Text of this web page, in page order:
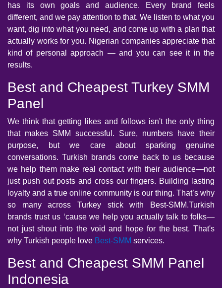
has its own goals and audience. Every brand feels
different, and we pay attention to that. We listen to what you
want, dig into what you need, and come up with a plan that
actually works for you. Nigerian companies appreciate that
kind of personal approach — and you can see it in the
results.
Best and Cheapest Turkey SMM
Panel
We think that getting likes and follows isn't the only thing
that makes SMM successful. Sure, numbers have their
purpose, but we care about sparking genuine
conversations. Turkish brands come back to us because
we help them make real contact with their audience—not
just push out posts and cross our fingers. Building lasting
loyalty and a true online community is our thing. That’s why
so many across Turkey stick with Best-SMM.Turkish
brands trust us ‘cause we help you actually talk to folks—
not just shout into the void and hope for the best. That's
why Turkish people love Best-SMM services.
Best and Cheapest SMM Panel
Indonesia